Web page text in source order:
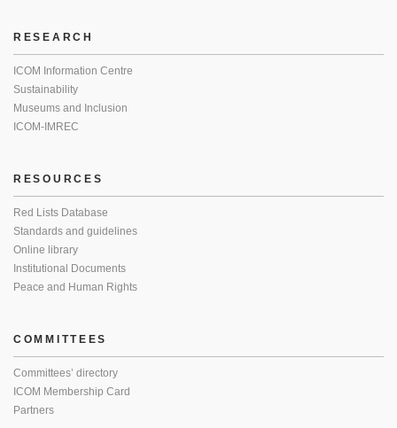
RESEARCH
ICOM Information Centre
Sustainability
Museums and Inclusion
ICOM-IMREC
RESOURCES
Red Lists Database
Standards and guidelines
Online library
Institutional Documents
Peace and Human Rights
COMMITTEES
Committees’ directory
ICOM Membership Card
Partners